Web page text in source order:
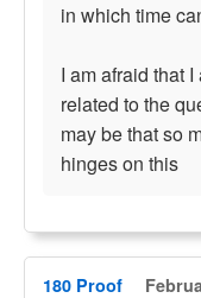
in which time
I am afraid that
related to the
may be that so
hinges on this
180 Proof